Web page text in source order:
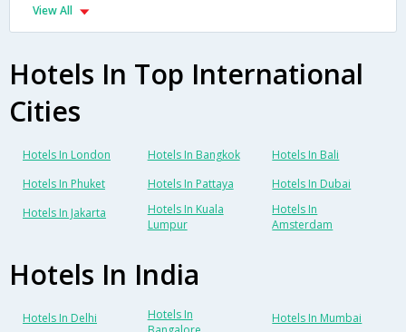
View All
Hotels In Top International
Cities
Hotels In London Hotels In Bangkok
Hotels In Bali
Hotels In Phuket
Hotels In Pattaya
Hotels In Dubai
Hotels In Jakarta
Hotels In Kuala
Lumpur
Hotels In
Amsterdam
Hotels In India
Hotels In Delhi
Hotels In
Hotels In Mumbai